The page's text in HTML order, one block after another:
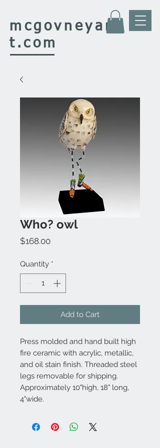
mcgovneyar
t.com
Who? owl
$168.00Price
Quantity *
Add to Cart
Press molded and hand built high
fire ceramic with acrylic, metallic,
and oil stain finish. Threaded steel
legs removable for shipping.
Approximately 10"high, 18" long,
4"wide.